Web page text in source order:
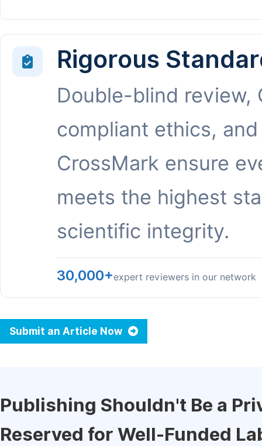
Rigorous
Double-blind review,
compliant ethics, and
CrossMark ensure
meets the highest
scientific integrity.
30,000+expert reviewers in our network
Submit an Article Now
Publishing Shouldn't Be a
Reserved for Well-Funded